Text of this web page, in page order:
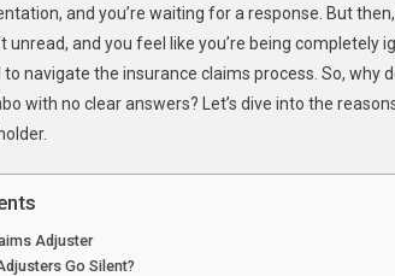
Adjusters
Ghost
Clients
and you’re waiting for a response. But
unread, and you feel like you’re being
to navigate the insurance claims process. So,
with no clear answers? Let’s dive into the
Adjuster
Go Silent?